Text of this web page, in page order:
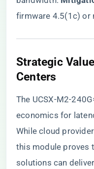
firmware 4.5(1c) or
​Strategic
Centers​
The UCSX-M2-
economics for
While cloud
this module proves
solutions can deliver ​